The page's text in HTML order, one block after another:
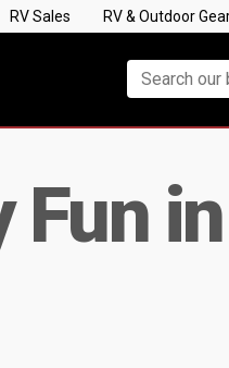
RV Sales RV & Outdoor
Fun